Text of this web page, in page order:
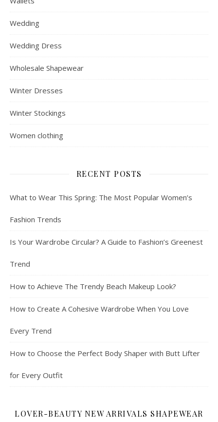
Wedding
Wedding Dress
Wholesale Shapewear
Winter Dresses
Winter Stockings
Women clothing
RECENT POSTS
What to Wear This Spring: The Most Popular Women’s
Fashion Trends
Is Your Wardrobe Circular? A Guide to Fashion’s Greenest
Trend
How to Achieve The Trendy Beach Makeup Look?
How to Create A Cohesive Wardrobe When You Love
Every Trend
How to Choose the Perfect Body Shaper with Butt Lifter
for Every Outfit
LOVER-BEAUTY NEW ARRIVALS SHAPEWEAR